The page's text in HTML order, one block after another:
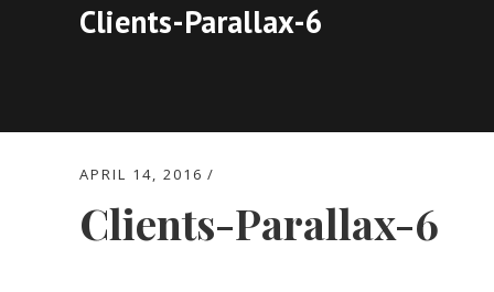
Clients-Parallax-6
APRIL 14, 2016
Clients-Parallax-6